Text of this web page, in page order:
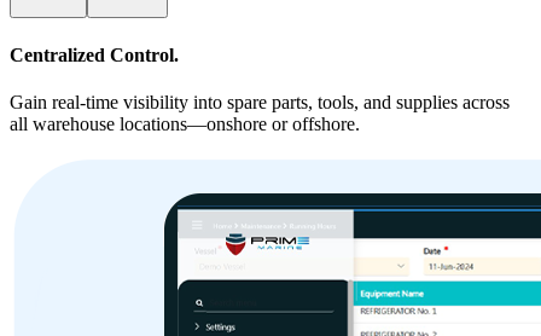
Centralized Control.
Gain real-time visibility into spare parts, tools, and supplies across
all warehouse locations—onshore or offshore.